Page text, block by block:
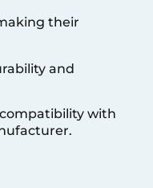
their
and
with